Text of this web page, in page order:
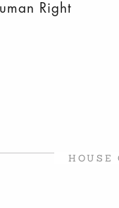
Right
HOUSE